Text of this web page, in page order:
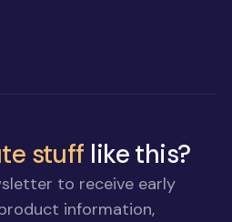
window)
stuff like this?
to receive early
information,